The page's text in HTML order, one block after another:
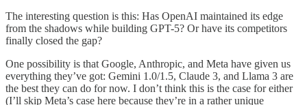
The interesting question is this: Has OpenAI maintained its edge
from the shadows while building GPT-5? Or have its competitors
finally closed the gap?
One possibility is that Google, Anthropic, and Meta have given us
everything they’ve got: Gemini 1.0/1.5, Claude 3, and Llama 3 are
the best they can do for now. I don’t think this is the case for either
(I’ll skip Meta’s case here because they’re in a rather unique